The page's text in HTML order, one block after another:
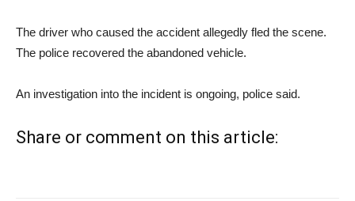
The driver who caused the accident allegedly fled the scene.
The police recovered the abandoned vehicle.
An investigation into the incident is ongoing, police said.
Share or comment on this article: